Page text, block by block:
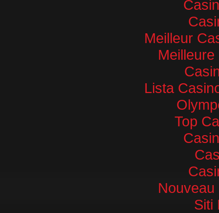
Meilleur
Lista
Top
Siti